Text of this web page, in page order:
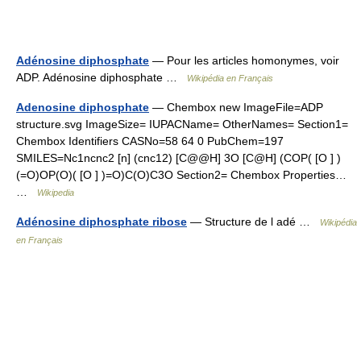
Adénosine diphosphate — Pour les articles homonymes, voir
ADP. Adénosine diphosphate …
Wikipédia en Français
Adenosine diphosphate — Chembox new ImageFile=ADP
structure.svg ImageSize= IUPACName= OtherNames= Section1=
Chembox Identifiers CASNo=58 64 0 PubChem=197
SMILES=Nc1ncnc2 [n] (cnc12) [C@@H] 3O [C@H] (COP( [O ] )
(=O)OP(O)( [O ] )=O)C(O)C3O Section2= Chembox Properties…
Wikipedia
Adénosine diphosphate ribose — Structure de l adé …
Wikipédia
en Français